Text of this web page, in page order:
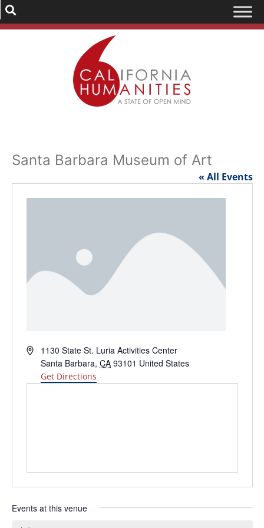
Santa Barbara Museum of Art
« All Events
Address1130 State St. Luria Activities Center
Santa Barbara, CA 93101 United States
Get Directions
Events at this venue